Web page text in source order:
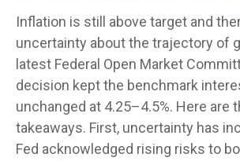
Inflation is still above target and
uncertainty about the trajectory of
latest Federal Open Market
decision kept the benchmark
unchanged at 4.25–4.5%. Here are
takeaways. First, uncertainty has
Fed acknowledged rising risks to